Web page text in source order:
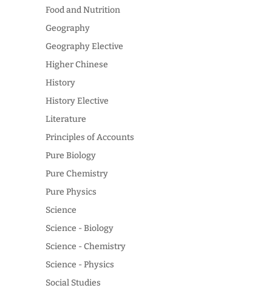
Food and Nutrition
Geography
Geography Elective
Higher Chinese
History
History Elective
Literature
Principles of Accounts
Pure Biology
Pure Chemistry
Pure Physics
Science
Science - Biology
Science - Chemistry
Science - Physics
Social Studies